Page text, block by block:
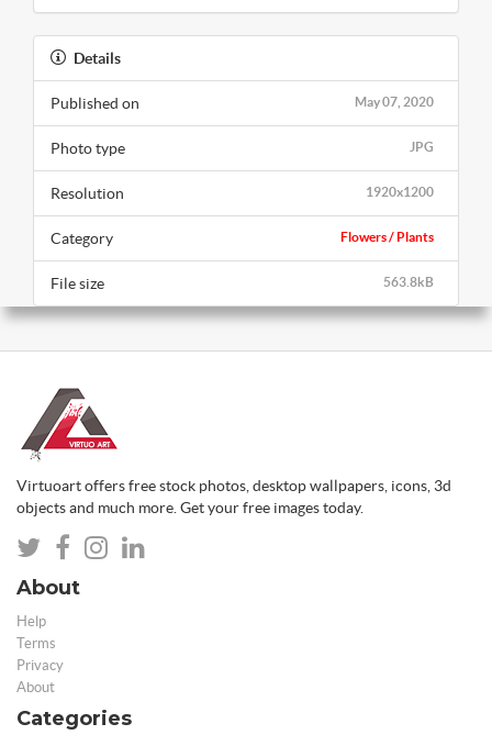
Details
May 07, 2020
Published on
JPG
Photo type
1920x1200
Resolution
Flowers / Plants
Category
563.8kB
File size
Virtuoart offers free stock photos, desktop wallpapers, icons, 3d
objects and much more. Get your free images today.
About
Help
Terms
Privacy
About
Categories